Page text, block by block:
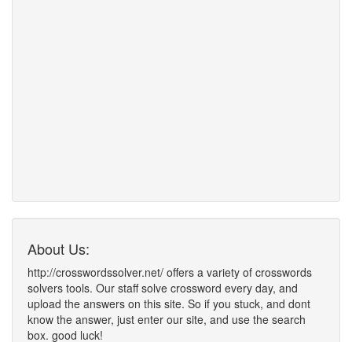
About Us:
http://crosswordssolver.net/ offers a variety of crosswords
solvers tools. Our staff solve crossword every day, and
upload the answers on this site. So if you stuck, and dont
know the answer, just enter our site, and use the search
box. good luck!